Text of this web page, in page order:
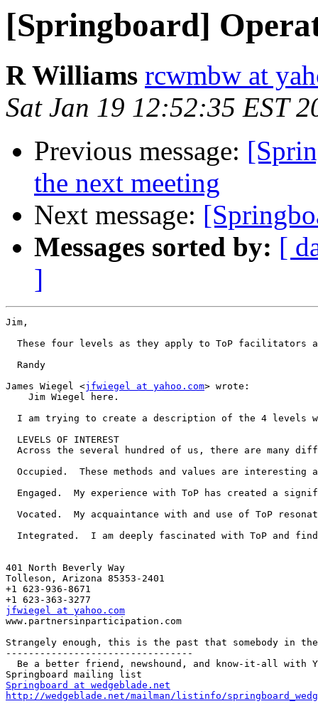
[Springboard]
R Williams rcwmbw at
Sat Jan 19 12:52:35 EST
Previous message:
the next meeting
Next message:
Messages sorted by: [
]
Jim,
These four levels as they apply to ToP facilitators
  Randy
James Wiegel <jfwiegel at yahoo.com> wrote:
    Jim Wiegel here.
I am trying to create a description of the 4 levels
  LEVELS OF INTEREST
Across the several hundred of us, there are many
Occupied.  These methods and values are interesting
Engaged.  My experience with ToP has created a
Vocated.  My acquaintance with and use of ToP
Integrated.  I am deeply fascinated with ToP and
401 North Beverly Way
Tolleson, Arizona 85353-2401
+1 623-936-8671
jfwiegel at yahoo.com
www.partnersinparticipation.com
Strangely enough, this is the past that somebody
---------------------------------
Be a better friend, newshound, and know-it-all with
Springboard at wedgeblade.net
http://wedgeblade.net/mailman/listinfo/